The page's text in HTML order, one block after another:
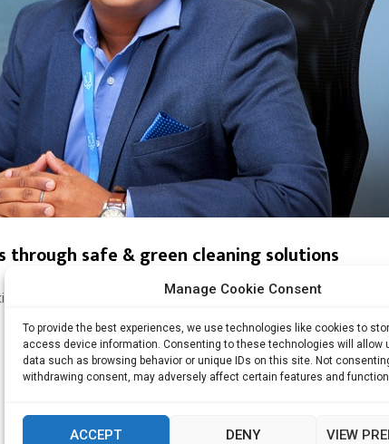
Manage Cookie Consent
To provide the best experiences, we use technologies like cookies to
access device information. Consenting to these technologies will allow
data such as browsing behavior or unique IDs on this site. Not
withdrawing consent, may adversely affect certain features and
ACCEPT DENY VIEW
through safe & green cleaning solutions
Green Company by GC Mark, Germany & DQS...
Read more